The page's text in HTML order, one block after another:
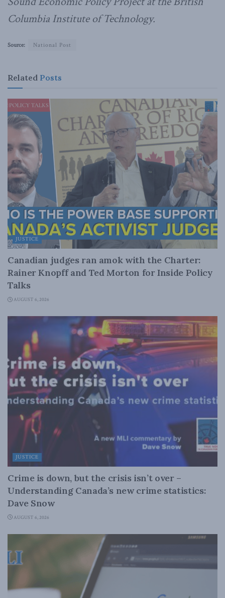
Columbia Institute of Technology.
Source: National Post
Related Posts
JUSTICE
Canadian judges ran amok with the Charter:
Rainer Knopff and Ted Morton for Inside Policy
Talks
AUGUST 6, 2026
JUSTICE
Crime is down, but the crisis isn’t over –
Understanding Canada’s new crime statistics:
Dave Snow
AUGUST 6, 2026